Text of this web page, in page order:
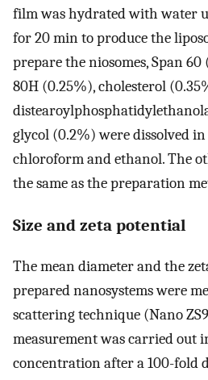
film was hydrated with water
for 20 min to produce the
prepare the niosomes, Span
80H (0.25%), cholesterol
glycol (0.2%) were dissolved
chloroform and ethanol. The
the same as the preparation
Size and zeta potential
The mean diameter and the
prepared nanosystems were
scattering technique (Nano
measurement was carried out
concentration after a 100-fold